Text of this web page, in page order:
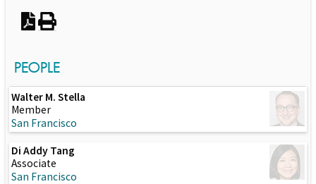
PEOPLE
Walter M. Stella
Member
San Francisco
Di Addy Tang
Associate
San Francisco